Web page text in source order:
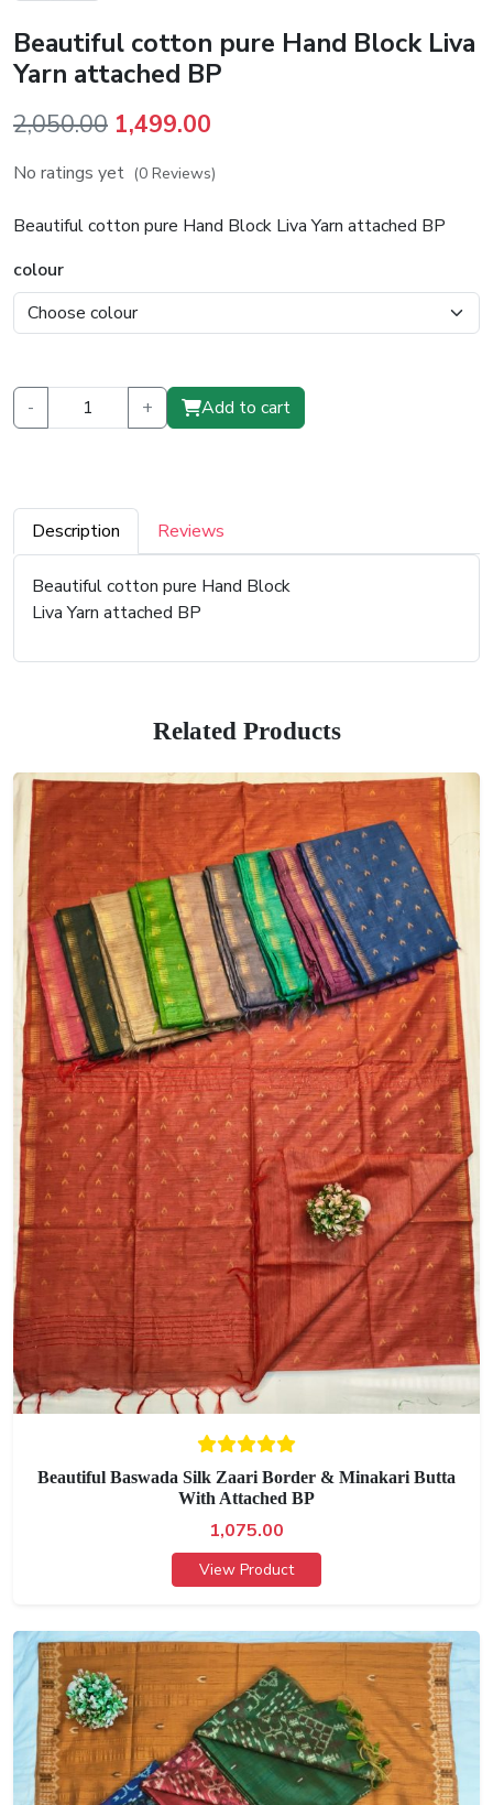
Beautiful cotton pure Hand Block Liva
Yarn attached BP
2,050.00 Original
price
₹2,050.00.
1,499.00
price
₹1,499.00.
No ratings yet (0 Reviews)
Beautiful cotton pure Hand Block Liva Yarn attached BP
colour
- + Add to cart
Description Reviews
Beautiful cotton pure Hand Block
Liva Yarn attached BP
Related Products
Beautiful Baswada Silk Zaari Border & Minakari Butta
With Attached BP
1,075.00
View Product